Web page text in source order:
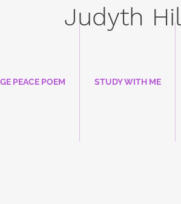
Judyth
PEACE POEM STUDY WITH ME